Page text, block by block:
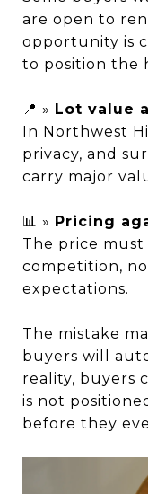
are open to
opportunity is
to position the
📍 » Lot value
In Northwest
privacy, and
carry major
📊 » Pricing
The price
competition,
expectations.
The mistake
buyers will
reality, buyers
is not
before they